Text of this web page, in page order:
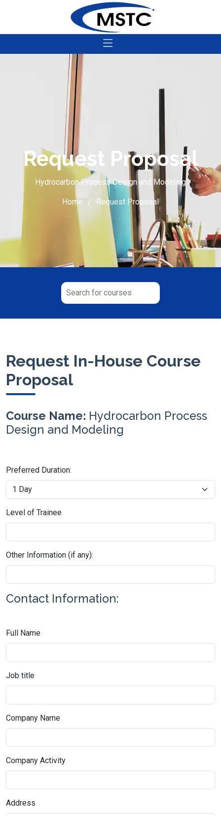
Request Proposal
Hydrocarbon Process Design and Modeling
Home Request Proposal
Request In-House Course
Proposal
Course Name: Hydrocarbon Process
Design and Modeling
Preferred Duration:
Level of Trainee
Other Information (if any):
Contact Information:
Full Name
Job title
Company Name
Company Activity
Address